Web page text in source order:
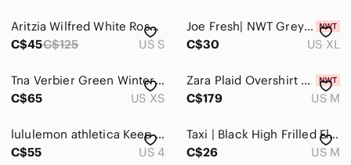
Aritzia Wilfred White Roseau Sweater Cardigan Cozy Cotton Wrap SZ small
C$45C$125 US S
Joe Fresh| NWT Grey Eyelash Knit Leopard Print Crew Neck Sweater
C$30
US XL
Tna Verbier Green Winter Coat Size XS
C$65
US XS
Zara Plaid Overshirt Longline Shacket Jacket Coat NWT Red White Size Medium
C$179
US M
lululemon athletica Keep On Trek Carbon Dust WITHOUT VEST Hooded Jacket Size 4
C$55
US 4
Taxi | Black High Frilled Elastic Waist Pants
C$26
US M